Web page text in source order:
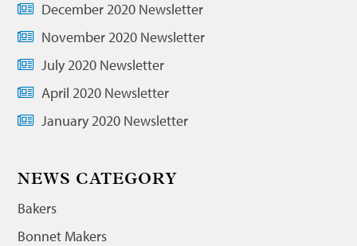
December 2020 Newsletter
November 2020 Newsletter
July 2020 Newsletter
April 2020 Newsletter
January 2020 Newsletter
NEWS CATEGORY
Bakers
Bonnet Makers